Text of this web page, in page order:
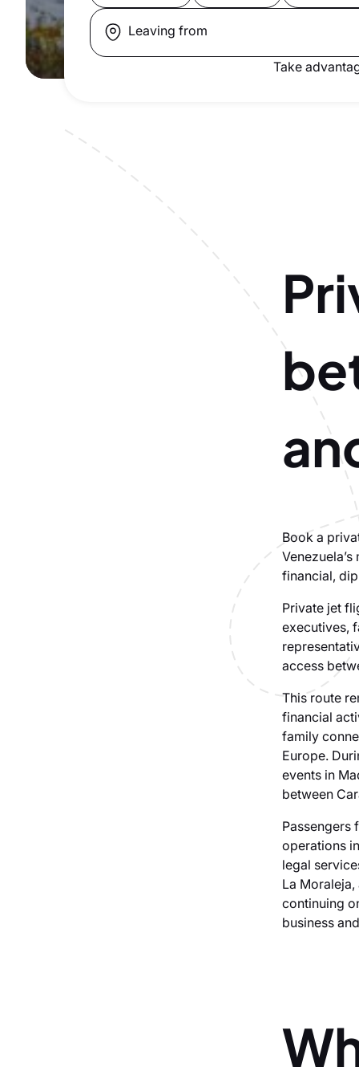
Leaving from
Take
Book a
financial,
Private jet
executives,
access
This route
financial
family
Europe.
events in
between
Passengers
operations
legal
La
continuing
business